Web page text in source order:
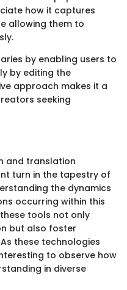
how it captures
allowing them to
by enabling users to
by editing the
approach makes it a
seeking
and translation
turn in the tapestry of
the dynamics
occurring within this
tools not only
but also foster
these technologies
to observe how
in diverse